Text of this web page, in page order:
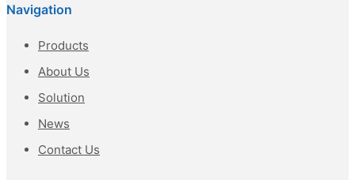
Navigation
Products
About Us
Solution
News
Contact Us